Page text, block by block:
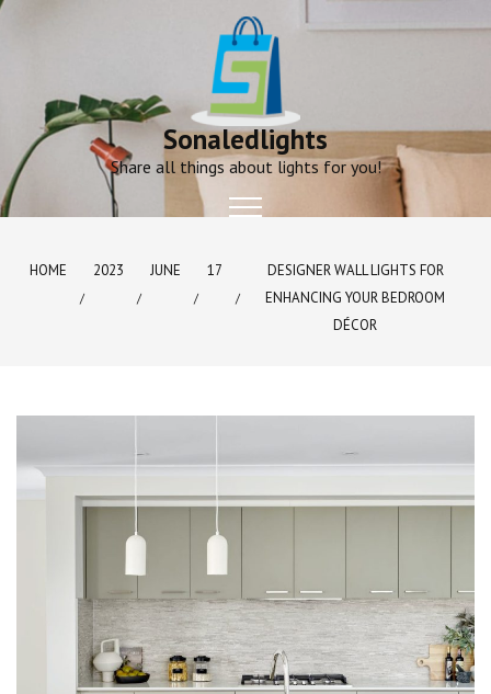
Skip
Sonaledlights
Share all things about lights for you!
HOME 2023 JUNE 17
DESIGNER WALL LIGHTS FOR
ENHANCING YOUR BEDROOM
DÉCOR